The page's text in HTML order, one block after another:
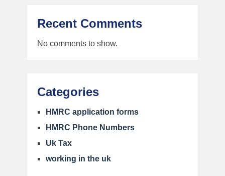
Recent Comments
No comments to show.
Categories
HMRC application forms
HMRC Phone Numbers
Uk Tax
working in the uk